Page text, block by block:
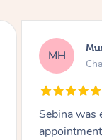
LR
corporate